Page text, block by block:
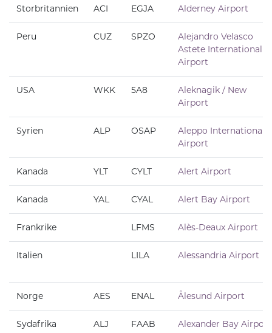
Storbritannien ACI EGJA Alderney Airport
Peru CUZ SPZO
Alejandro Velasco
Astete International
Airport
USA WKK 5A8
Aleknagik / New
Airport
Syrien ALP OSAP
Aleppo International
Airport
Kanada YLT CYLT Alert Airport
Kanada YAL CYAL Alert Bay Airport
Frankrike LFMS Alès-Deaux Airport
Italien LILA Alessandria Airport
Norge AES ENAL Ålesund Airport
Sydafrika ALJ FAAB Alexander Bay Airport